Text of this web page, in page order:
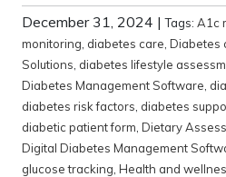
December 31, 2024 |Tags: A1c
monitoring diabetes care Diabetes
Solutions diabetes lifestyle
Diabetes Management Software
diabetes risk factors diabetes
diabetic patient form Dietary
Digital Diabetes Management
glucose tracking Health and